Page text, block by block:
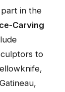
in the
Carving
to